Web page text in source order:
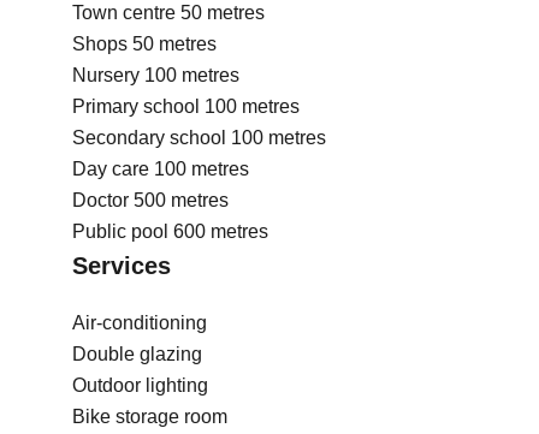
Town centre 50 metres
Shops 50 metres
Nursery 100 metres
Primary school 100 metres
Secondary school 100 metres
Day care 100 metres
Doctor 500 metres
Public pool 600 metres
Services
Air-conditioning
Double glazing
Outdoor lighting
Bike storage room